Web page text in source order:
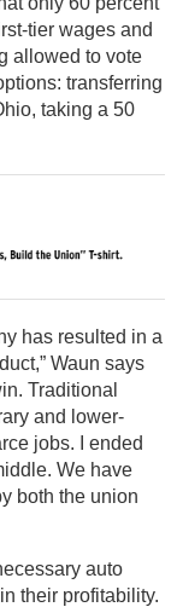
tier wages and
allowed to vote
transferring
taking a 50
has resulted in a
Waun says
Traditional
and lower-
jobs. I ended
We have
both the union
auto
their profitability.